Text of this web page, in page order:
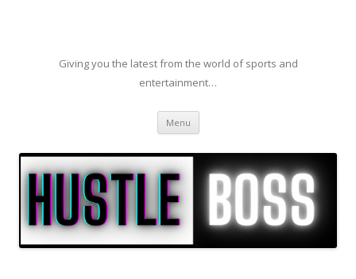
Giving you the latest from the world of sports and
entertainment…
Menu Skip to content